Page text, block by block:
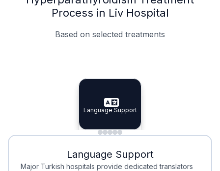
Process in Liv Hospital
Based on selected treatments
Specialist Doctors
Specialist Doctors
Integrated Planning
Integrated
Language Support
Language Support
Minimal Waiting
Minimal Waiting
Accreditation
Accreditation
Language Support
Major Turkish hospitals provide dedicated translators